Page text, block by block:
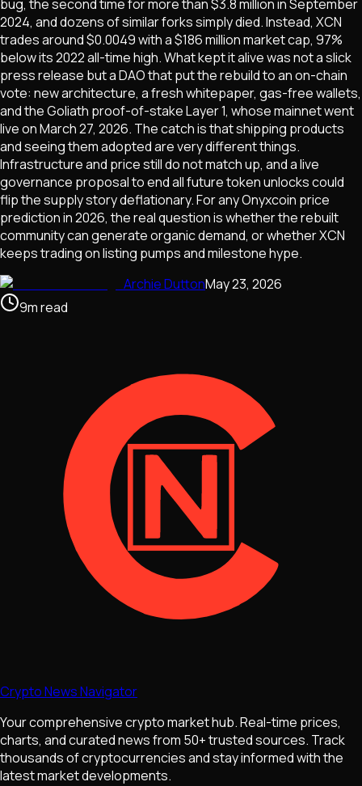
bug, the second time for more than $3.8 million in September
2024, and dozens of similar forks simply died. Instead, XCN
trades around $0.0049 with a $186 million market cap, 97%
below its 2022 all-time high. What kept it alive was not a slick
press release but a DAO that put the rebuild to an on-chain
vote: new architecture, a fresh whitepaper, gas-free wallets,
and the Goliath proof-of-stake Layer 1, whose mainnet went
live on March 27, 2026. The catch is that shipping products
and seeing them adopted are very different things.
Infrastructure and price still do not match up, and a live
governance proposal to end all future token unlocks could
flip the supply story deflationary. For any Onyxcoin price
prediction in 2026, the real question is whether the rebuilt
community can generate organic demand, or whether XCN
keeps trading on listing pumps and milestone hype.
Archie DuttonMay 23, 2026
9mread
Crypto News Navigator
Your comprehensive crypto market hub. Real-time prices,
charts, and curated news from 50+ trusted sources. Track
thousands of cryptocurrencies and stay informed with the
latest market developments.